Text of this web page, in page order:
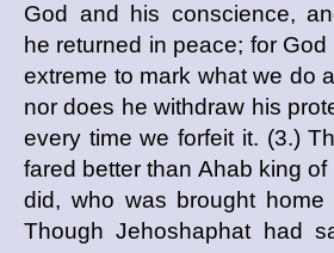
God and his conscience,
he returned in peace; for God
extreme to mark what we do
nor does he withdraw his
every time we forfeit it. (3.)
fared better than Ahab king of
did, who was brought home
Though Jehoshaphat had